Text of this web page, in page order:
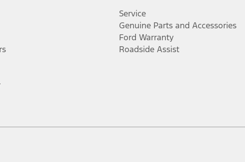
Service
Genuine Parts and Accessories
Ford Warranty
Roadside Assist